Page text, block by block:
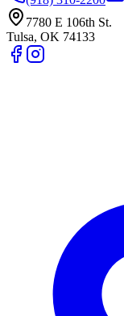
7780 E 106th St.
Tulsa, OK 74133